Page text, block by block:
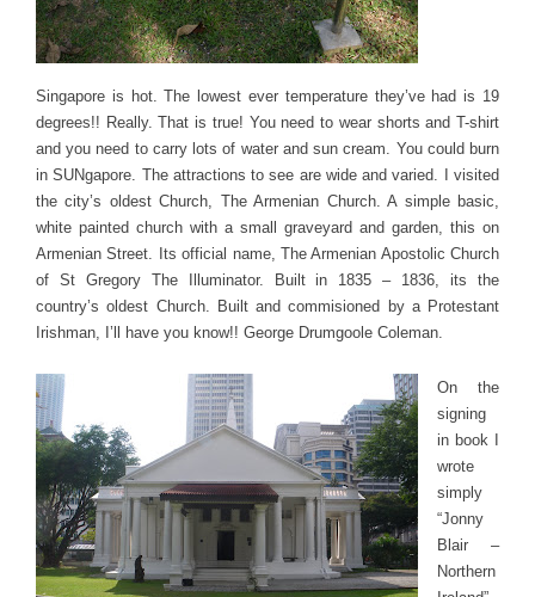
Singapore is hot. The lowest ever temperature they’ve had is 19
degrees!! Really. That is true! You need to wear shorts and T-shirt
and you need to carry lots of water and sun cream. You could burn
in SUNgapore. The attractions to see are wide and varied. I visited
the city’s oldest Church, The Armenian Church. A simple basic,
white painted church with a small graveyard and garden, this on
Armenian Street. Its official name, The Armenian Apostolic Church
of St Gregory The Illuminator. Built in 1835 – 1836, its the
country’s oldest Church. Built and commisioned by a Protestant
Irishman, I’ll have you know!! George Drumgoole Coleman.
On the
signing
in book I
wrote
simply
“Jonny
Blair –
Northern